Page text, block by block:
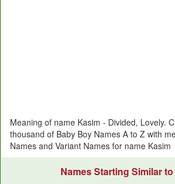
Meaning of name Kasim - Divided, Lovely.
thousand of Baby Boy Names A to Z with
Names and Variant Names for name Kasim
Names Starting Similar